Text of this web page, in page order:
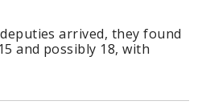
arrived, they found
and possibly 18, with